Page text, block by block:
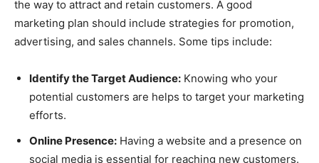
the way to attract and retain customers. A good
marketing plan should include strategies for promotion,
advertising, and sales channels. Some tips include:
Identify the Target Audience: Knowing who your
potential customers are helps to target your marketing
efforts.
Online Presence: Having a website and a presence on
social media is essential for reaching new customers.